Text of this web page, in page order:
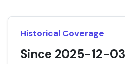
Historical Coverage
Since 2025-12-03